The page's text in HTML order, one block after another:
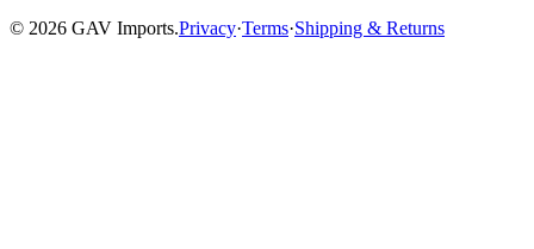
© 2026 GAV Imports.Privacy·Terms·Shipping & Returns